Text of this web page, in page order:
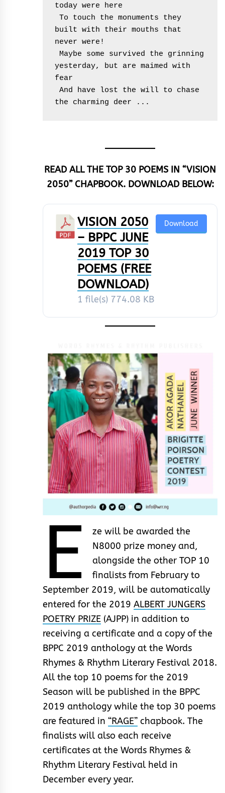
today were here
built with their mouths that
never were!
yesterday, but are maimed with
fear
the charming deer ...
READ ALL THE TOP 30 POEMS IN “VISION
2050” CHAPBOOK. DOWNLOAD BELOW:
VISION 2050
– BPPC JUNE
2019 TOP 30
POEMS (FREE
DOWNLOAD)
1 file(s) 774.08 KB
Download
E
ze will be awarded the
N8000 prize money and,
alongside the other TOP 10
finalists from February to
September 2019, will be automatically
entered for the 2019 ALBERT JUNGERS
POETRY PRIZE (AJPP) in addition to
receiving a certificate and a copy of the
BPPC 2019 anthology at the Words
Rhymes & Rhythm Literary Festival 2018.
All the top 10 poems for the 2019
Season will be published in the BPPC
2019 anthology while the top 30 poems
are featured in “RAGE” chapbook. The
finalists will also each receive
certificates at the Words Rhymes &
Rhythm Literary Festival held in
December every year.